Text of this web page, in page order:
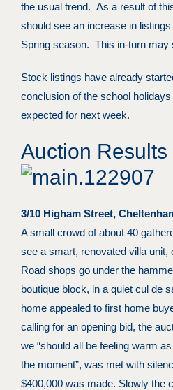
the usual trend. As a result of
should see an increase in
Spring season. This in-turn may
Stock listings have already
conclusion of the school
expected for next week.
Auction Results
3/10 Higham Street,
A small crowd of about 40
see a smart, renovated villa unit,
Road shops go under the
boutique block, in a quiet cul de
home appealed to first home
calling for an opening bid, the
we “should all be feeling warm
the moment”, was met with
$400,000 was made. Slowly the